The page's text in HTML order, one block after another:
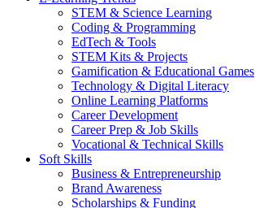
STEM & Science Learning
Coding & Programming
EdTech & Tools
STEM Kits & Projects
Gamification & Educational Games
Technology & Digital Literacy
Online Learning Platforms
Career Development
Career Prep & Job Skills
Vocational & Technical Skills
Soft Skills
Business & Entrepreneurship
Brand Awareness
Scholarships & Funding